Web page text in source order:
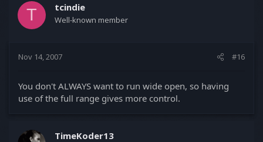
T tcindie
Well-known member
Nov 14, 2007 #16
You don't ALWAYS want to run wide open, so having
use of the full range gives more control.
TimeKoder13